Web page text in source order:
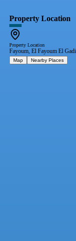
Property Location
Property Location
Fayoum, El Fayoum El
Map Nearby Places